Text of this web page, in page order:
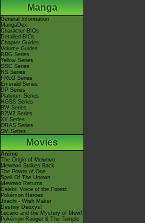
Manga
General Information
MangaDex
Character BIOs
Detailed BIOs
Chapter Guides
Volume Guides
RBG Series
Yellow Series
GSC Series
RS Series
FRLG Series
Emerald Series
DP Series
Platinum Series
HGSS Series
BW Series
B2W2 Series
XY Series
ORAS Series
SM Series
Movies
Anime
The Origin of Mewtwo
Mewtwo Strikes Back
The Power of One
Spell Of The Unown
Mewtwo Returns
Celebi: Voice of the Forest
Pokémon Heroes
Jirachi - Wish Maker
Destiny Deoxys!
Lucario and the Mystery of Mew!
Pokémon Ranger & The Temple